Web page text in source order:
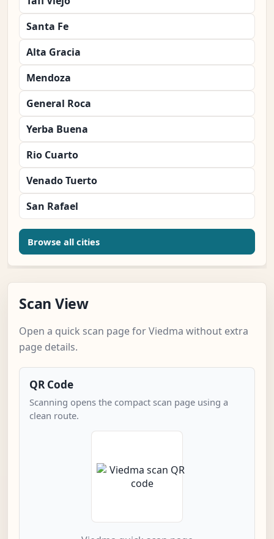
Santa Fe
Alta Gracia
Mendoza
General Roca
Yerba Buena
Rio Cuarto
Venado Tuerto
San Rafael
Browse all cities
Scan View
Open a quick scan page for Viedma without extra
page details.
QR Code
Scanning opens the compact scan page using a
clean route.